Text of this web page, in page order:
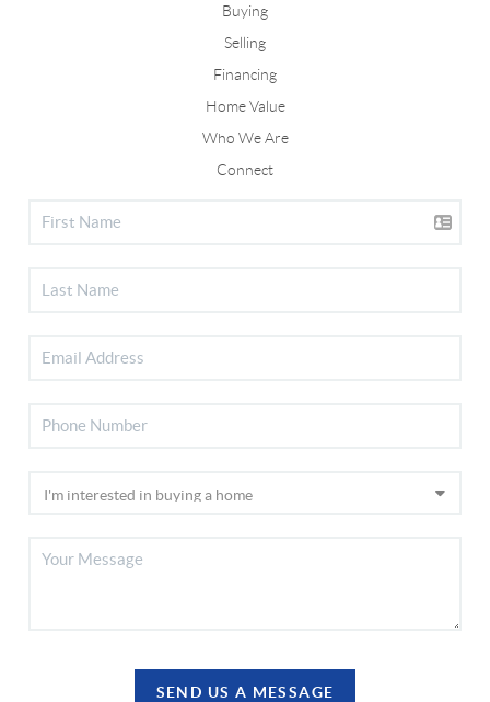
Buying
Selling
Financing
Home Value
Who We Are
Connect
SEND US A MESSAGE